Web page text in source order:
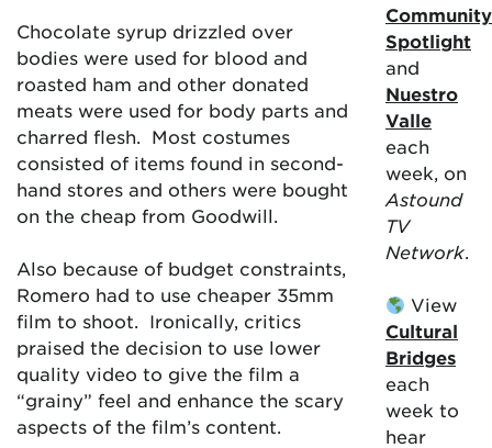
Chocolate syrup drizzled over
bodies were used for blood and
roasted ham and other donated
meats were used for body parts and
charred flesh. Most costumes
consisted of items found in second-
hand stores and others were bought
on the cheap from Goodwill.
Also because of budget constraints,
Romero had to use cheaper 35mm
film to shoot. Ironically, critics
praised the decision to use lower
quality video to give the film a
“grainy” feel and enhance the scary
aspects of the film’s content.
Community
Spotlight
and
Nuestro
Valle
each
week, on
Astound
TV
Network.
View
Cultural
Bridges
each
week to
hear